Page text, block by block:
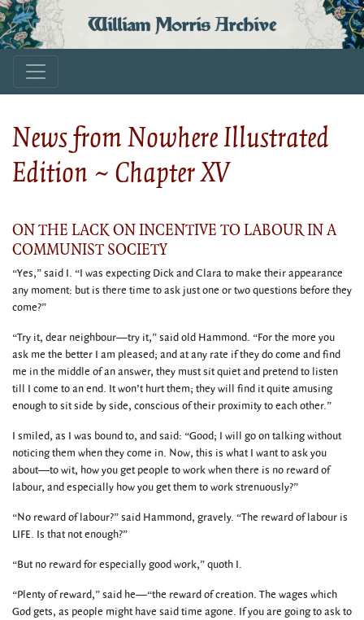
William Morris Archive
News from Nowhere Illustrated
Edition ~ Chapter XV
ON THE LACK ON INCENTIVE TO LABOUR IN A
COMMUNIST SOCIETY
“Yes,” said I. “I was expecting Dick and Clara to make their appearance
any moment: but is there time to ask just one or two questions before they
come?”
“Try it, dear neighbour—try it,” said old Hammond. “For the more you
ask me the better I am pleased; and at any rate if they do come and find
me in the middle of an answer, they must sit quiet and pretend to listen
till I come to an end. It won’t hurt them; they will find it quite amusing
enough to sit side by side, conscious of their proximity to each other.”
I smiled, as I was bound to, and said: “Good; I will go on talking without
noticing them when they come in. Now, this is what I want to ask you
about—to wit, how you get people to work when there is no reward of
labour, and especially how you get them to work strenuously?”
“No reward of labour?” said Hammond, gravely. “The reward of labour is
LIFE. Is that not enough?”
“But no reward for especially good work,” quoth I.
“Plenty of reward,” said he—“the reward of creation. The wages which
God gets, as people might have said time agone. If you are going to ask to